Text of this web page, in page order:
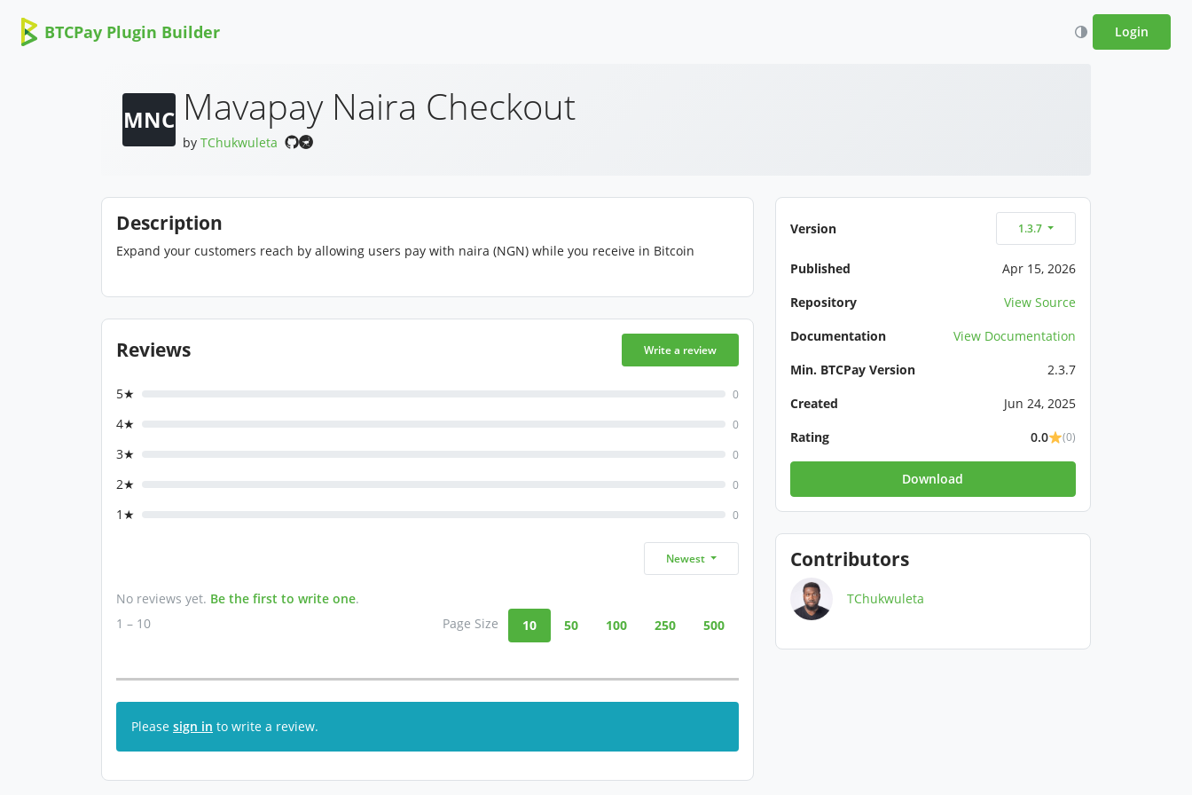
BTCPay Plugin Builder Login
MNC Mavapay Naira Checkout
by TChukwuleta
Description
Expand your customers reach by allowing users pay with naira (NGN) while you receive in Bitcoin
Reviews Write a review
5★ 0
4★ 0
3★ 0
2★ 0
1★ 0
Newest
No reviews yet. Be the first to write one.
1 – 10
Page Size 10 50 100 250 500
Please sign in to write a review.
Version 1.3.7
Published
Apr 15, 2026
Repository
View Source
Documentation
View Documentation
Min. BTCPay Version
2.3.7
Created
Jun 24, 2025
Rating
0.0 (0)
Download
Contributors
TChukwuleta